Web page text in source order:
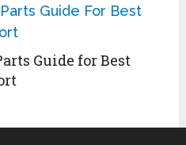
Guide for Best